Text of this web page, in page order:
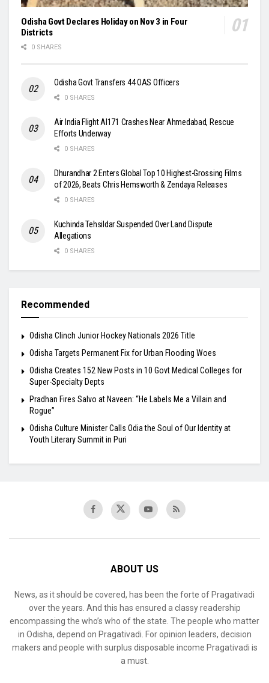
Odisha Govt Declares Holiday on Nov 3 in Four
Districts
0 SHARES
Odisha Govt Transfers 44 OAS Officers
0 SHARES
Air India Flight AI171 Crashes Near Ahmedabad, Rescue
Efforts Underway
0 SHARES
Dhurandhar 2 Enters Global Top 10 Highest-Grossing Films
of 2026, Beats Chris Hemsworth & Zendaya Releases
0 SHARES
Kuchinda Tehsildar Suspended Over Land Dispute
Allegations
0 SHARES
Recommended
Odisha Clinch Junior Hockey Nationals 2026 Title
Odisha Targets Permanent Fix for Urban Flooding Woes
Odisha Creates 152 New Posts in 10 Govt Medical Colleges for
Super-Specialty Depts
Pradhan Fires Salvo at Naveen: “He Labels Me a Villain and
Rogue”
Odisha Culture Minister Calls Odia the Soul of Our Identity at
Youth Literary Summit in Puri
ABOUT US
News, as it should be covered, has been the forte of Pragativadi
over the years. And this has ensured a classy readership
encompassing the who’s who of the state. The people who matter
in Odisha, depend on Pragativadi. For opinion leaders, decision
makers and people with surplus disposable income Pragativadi is
a must.